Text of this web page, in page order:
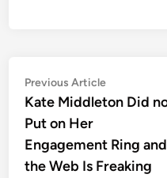
Post
navigation
Previous ArticlePrevious
article:
Kate Middleton Did
Put on Her
Engagement Ring and
the Web Is Freaking